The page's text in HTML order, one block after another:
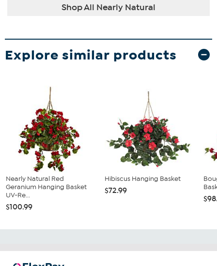
Shop All Nearly Natural
Explore similar products
Nearly Natural Red
Geranium Hanging Basket
UV-Re...
$100.99
Hibiscus Hanging Basket
$72.99